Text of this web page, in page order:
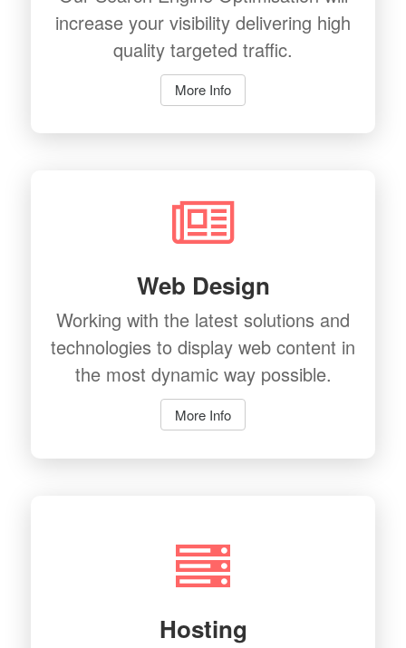
increase your visibility delivering high
quality targeted traffic.
More Info
Web Design
Working with the latest solutions and
technologies to display web content in
the most dynamic way possible.
More Info
Hosting